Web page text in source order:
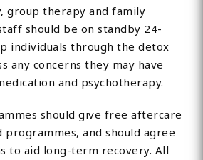
group therapy and family
should be on standby 24-
individuals through the detox
any concerns they may have
and psychotherapy.
should give free aftercare
programmes, and should agree
to aid long-term recovery. All